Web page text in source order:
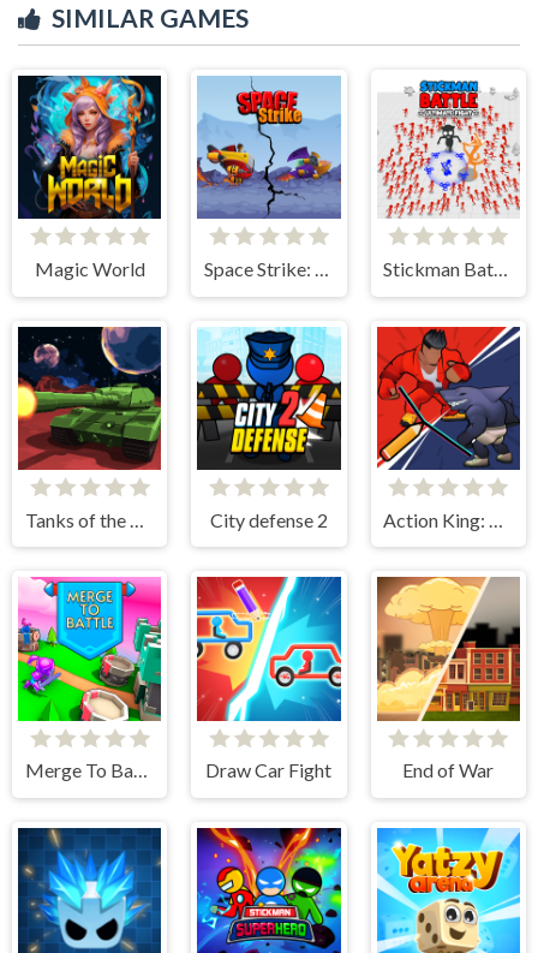
SIMILAR GAMES
Magic World Space Strike: Galaxy Shooter Stickman Battle Ultimate Fight
City defense 2
Merge To Battle Draw Car Fight End of War